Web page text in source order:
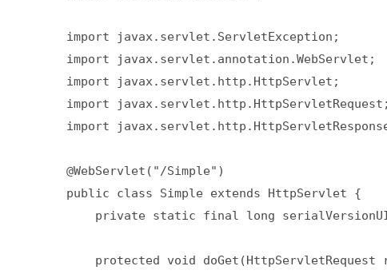
import javax.servlet.ServletException;
import javax.servlet.annotation.WebServlet;
import javax.servlet.http.HttpServlet;
import
import
@WebServlet("/Simple")
public class Simple extends HttpServlet {
private static final long
protected void